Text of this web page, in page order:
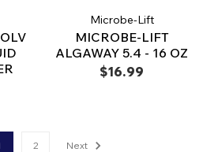
Microbe-Lift
MICROBE-LIFT
ALGAWAY 5.4 - 16 OZ
$16.99
2 Next